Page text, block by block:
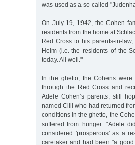
was used as a so-called
On July 19, 1942, the Cohen
residents from the home at
Red Cross to his parents-in-
Heim (i.e. the residents of the
today. All well."
In the ghetto, the Cohens
through the Red Cross and
Adele Cohen's parents, still
named Cilli who had returned
conditions in the ghetto, the
suffered from hunger: "Adele
considered 'prosperous' as a
caretaker and had been "a